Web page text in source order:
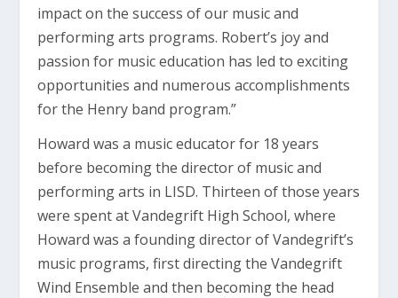
impact on the success of our music and
performing arts programs. Robert’s joy and
passion for music education has led to exciting
opportunities and numerous accomplishments
for the Henry band program.”
Howard was a music educator for 18 years
before becoming the director of music and
performing arts in LISD. Thirteen of those years
were spent at Vandegrift High School, where
Howard was a founding director of Vandegrift’s
music programs, first directing the Vandegrift
Wind Ensemble and then becoming the head